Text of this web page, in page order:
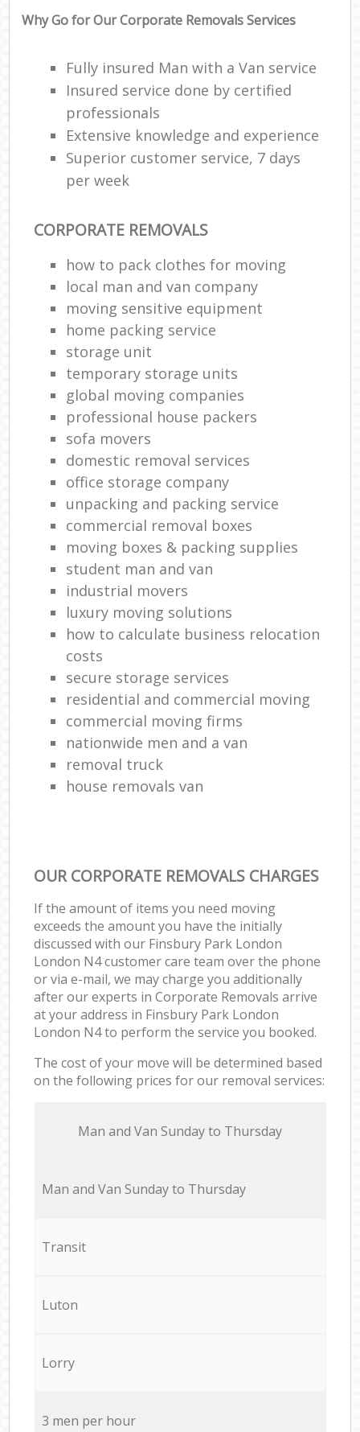
Why Go for Our Corporate Removals Services
Fully insured Man with a Van service
Insured service done by certified
professionals
Extensive knowledge and experience
Superior customer service, 7 days
per week
CORPORATE REMOVALS
how to pack clothes for moving
local man and van company
moving sensitive equipment
home packing service
storage unit
temporary storage units
global moving companies
professional house packers
sofa movers
domestic removal services
office storage company
unpacking and packing service
commercial removal boxes
moving boxes & packing supplies
student man and van
industrial movers
luxury moving solutions
how to calculate business relocation
costs
secure storage services
residential and commercial moving
commercial moving firms
nationwide men and a van
removal truck
house removals van
OUR CORPORATE REMOVALS CHARGES
If the amount of items you need moving
exceeds the amount you have the initially
discussed with our Finsbury Park London
London N4 customer care team over the phone
or via e-mail, we may charge you additionally
after our experts in Corporate Removals arrive
at your address in Finsbury Park London
London N4 to perform the service you booked.
The cost of your move will be determined based
on the following prices for our removal services:
Мan аnd Van Sunday to Thursday
Мan аnd Van Sunday to Thursday
Transit
Luton
Lorry
3 men per hour